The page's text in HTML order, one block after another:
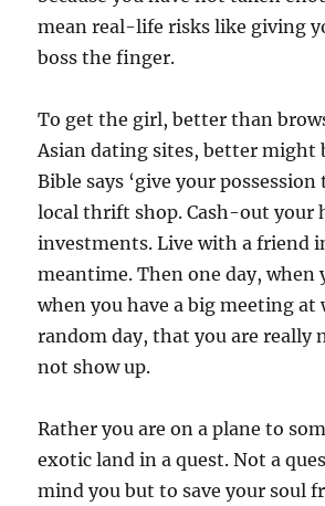
mean real-life risks like giving
boss the finger.
To get the girl, better than
Asian dating sites, better might
Bible says ‘give your possession
local thrift shop. Cash-out your
investments. Live with a friend
meantime. Then one day, when
when you have a big meeting at
random day, that you are really
not show up.
Rather you are on a plane to
exotic land in a quest. Not a
mind you but to save your soul